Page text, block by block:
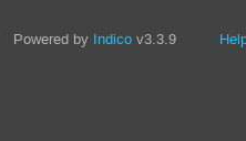
Powered by Indico v3.3.9